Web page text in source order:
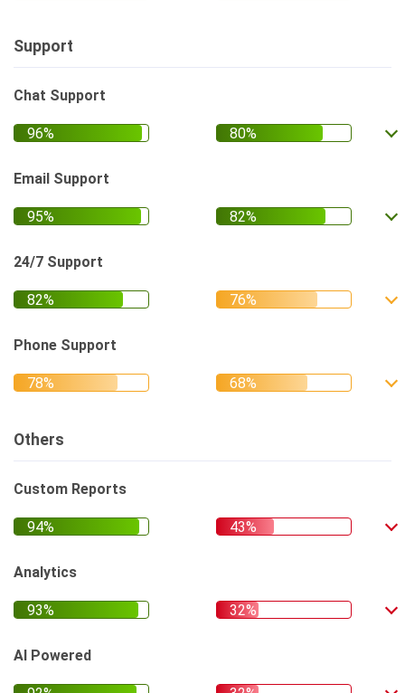
Support
Chat Support
Email Support
24/7 Support
Phone Support
Others
Custom Reports
Analytics
AI Powered